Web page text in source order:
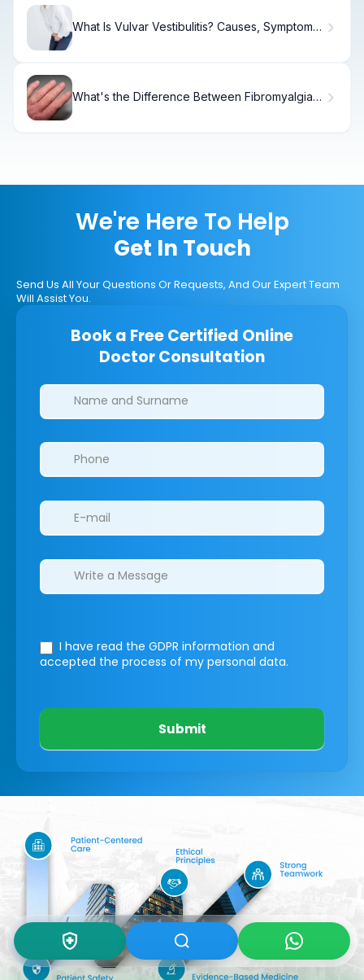
What Is Vulvar Vestibulitis? Causes, Symptoms,
What's the Difference Between Fibromyalgia
We're Here To Help
Get In Touch
Send Us All Your Questions Or Requests, And Our Expert Team
Will Assist You.
Book a Free Certified Online
Doctor Consultation
Clinics/branches
I have read the GDPR information and
accepted the process of my personal data.
Submit